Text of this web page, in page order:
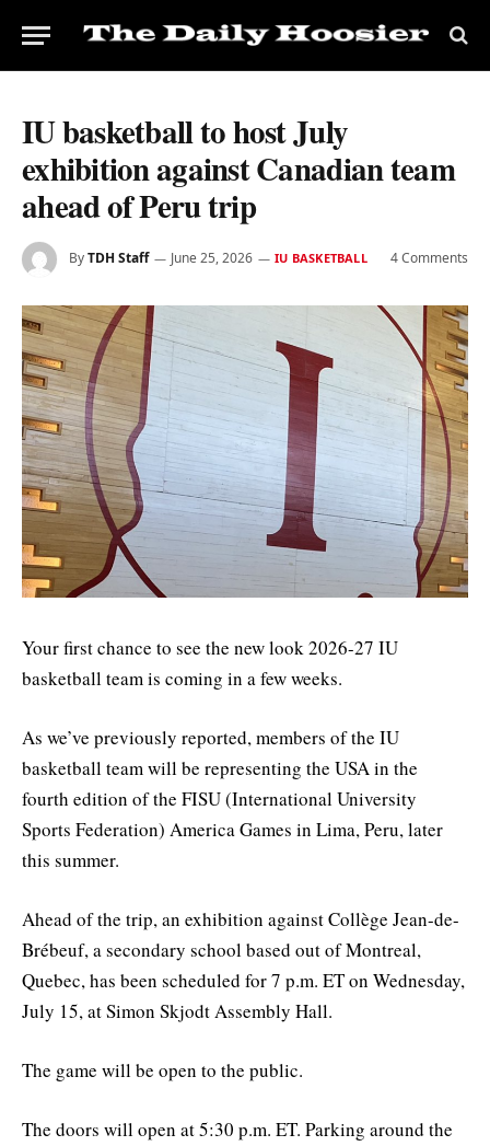
IU basketball to host July
exhibition against Canadian team
ahead of Peru trip
ByTDH Staff June 25, 2026 IU BASKETBALL 4 Comments
Your first chance to see the new look 2026-27 IU
basketball team is coming in a few weeks.
As we’ve previously reported, members of the IU
basketball team will be representing the USA in the
fourth edition of the FISU (International University
Sports Federation) America Games in Lima, Peru, later
this summer.
Ahead of the trip, an exhibition against Collège Jean-de-
Brébeuf, a secondary school based out of Montreal,
Quebec, has been scheduled for 7 p.m. ET on Wednesday,
July 15, at Simon Skjodt Assembly Hall.
The game will be open to the public.
The doors will open at 5:30 p.m. ET. Parking around the